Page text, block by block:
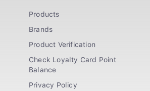
Products
Brands
Product Verification
Check Loyalty Card Point
Balance
Privacy Policy